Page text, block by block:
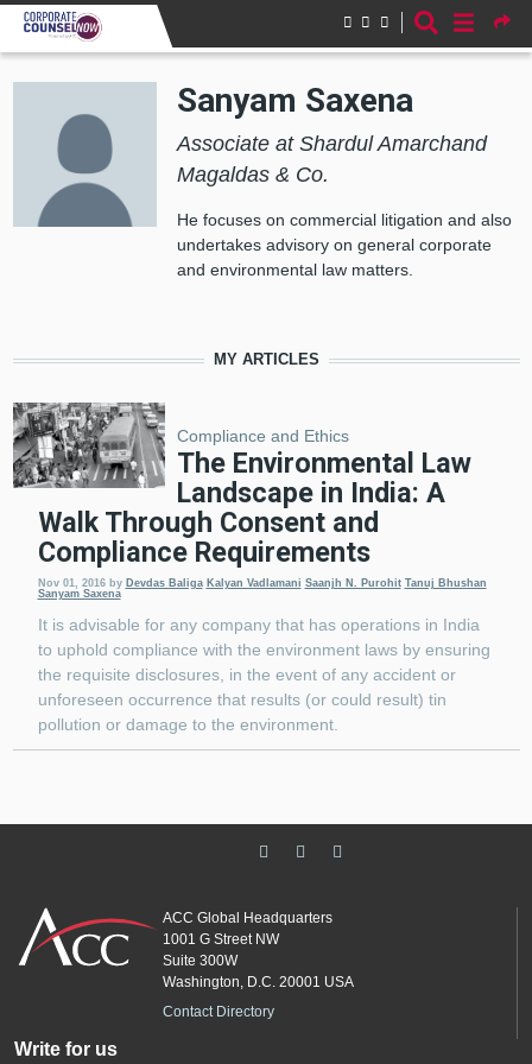
Skip to main content
Sanyam Saxena
Associate at Shardul Amarchand
Magaldas & Co.
He focuses on commercial litigation and also
undertakes advisory on general corporate
and environmental law matters.
MY ARTICLES
Compliance and Ethics
The Environmental Law
Landscape in India: A
Walk Through Consent and
Compliance Requirements
Nov 01, 2016 by Devdas Baliga Kalyan Vadlamani Saanjh N. Purohit Tanuj Bhushan
Sanyam Saxena
It is advisable for any company that has operations in India
to uphold compliance with the environment laws by ensuring
the requisite disclosures, in the event of any accident or
unforeseen occurrence that results (or could result) tin
pollution or damage to the environment.
ACC Global Headquarters
1001 G Street NW
Suite 300W
Washington, D.C. 20001 USA
Contact Directory
Write for us